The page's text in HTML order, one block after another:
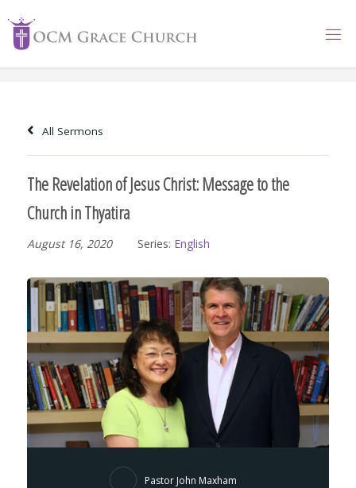
content
All Sermons
The Revelation of Jesus Christ: Message to the
Church in Thyatira
August 16, 2020 Series: English
Pastor John Maxham